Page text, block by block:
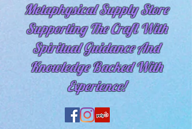
Metaphysical Supply Store
Supporting The Craft With
SpiritualGuidance And
Knowledge Backed With
Experience!